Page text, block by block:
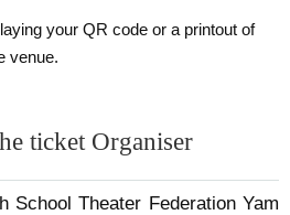
your QR code or a printout of
venue.
ticket Organiser
School Theater Federation Yam